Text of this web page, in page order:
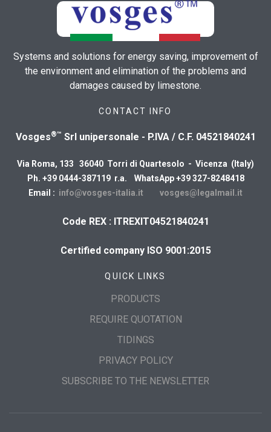
Systems and solutions for energy saving, improvement of
the environment and elimination of the problems and
damages caused by limestone.
CONTACT INFO
Vosges®™ Srl unipersonale - P.IVA / C.F. 04521840241
Via Roma, 133 36040 Torri di Quartesolo - Vicenza (Italy)
Ph. +39 0444-387119 r.a. WhatsApp +39 327-8248418
Email : info@vosges-italia.it vosges@legalmail.it
Code REX : ITREXIT04521840241
Certified company ISO 9001:2015
QUICK LINKS
PRODUCTS
REQUIRE QUOTATION
TIDINGS
PRIVACY POLICY
SUBSCRIBE TO THE NEWSLETTER